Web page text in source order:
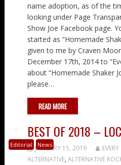
name adoption, as of the
looking under Page
Show Joe Facebook page.
started as “Homemade
given to me by Craven
December 17th, 2014 to
about “Homemade Shaker
please…
READ MORE
Editorial News
BEST OF 2018 –
JANUARY 15, 2019
ALTERNATIVE, ALTERNATIVE